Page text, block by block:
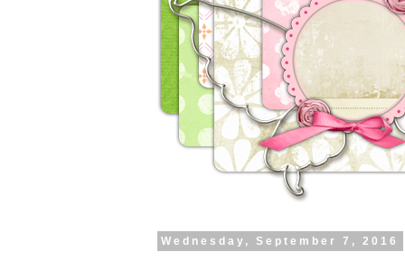
Wednesday, September 7, 2016